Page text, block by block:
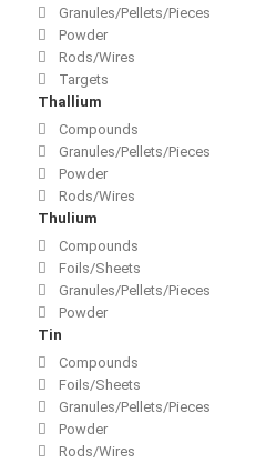
Granules/Pellets/Pieces
Powder
Rods/Wires
Targets
Thallium
Compounds
Granules/Pellets/Pieces
Powder
Rods/Wires
Thulium
Compounds
Foils/Sheets
Granules/Pellets/Pieces
Powder
Tin
Compounds
Foils/Sheets
Granules/Pellets/Pieces
Powder
Rods/Wires